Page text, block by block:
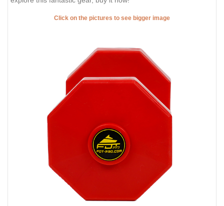
Click on the pictures to see bigger image